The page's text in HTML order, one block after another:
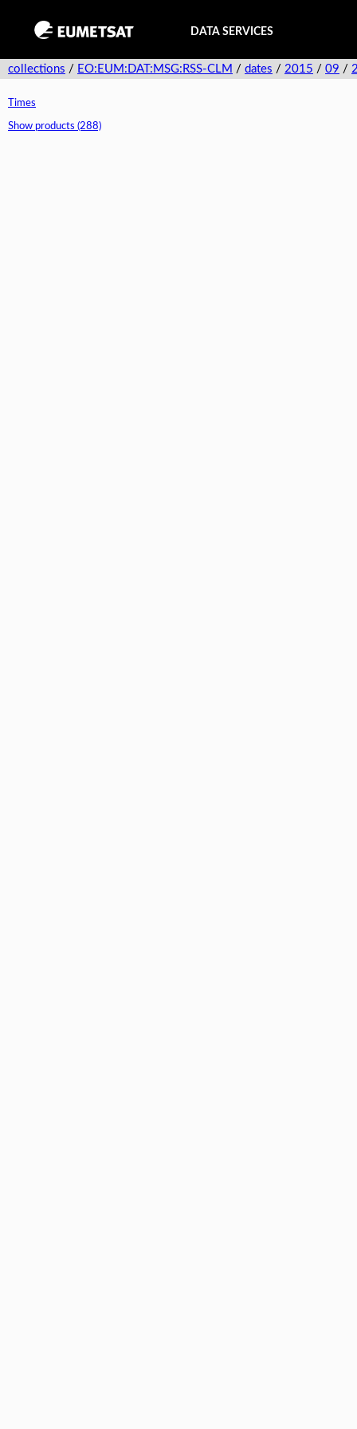
DATA SERVICES
collections / EO:EUM:DAT:MSG:RSS-CLM / dates / 2015 / 09 /
Times
Show products (288)